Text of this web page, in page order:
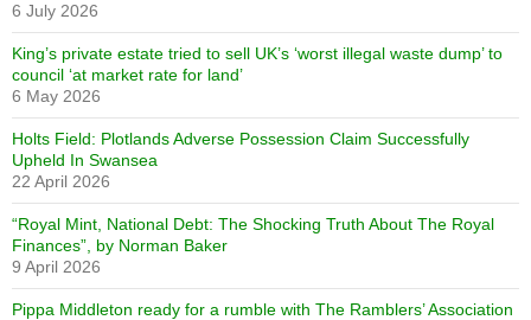
6 July 2026
King’s private estate tried to sell UK’s ‘worst illegal waste dump’ to
council ‘at market rate for land’
6 May 2026
Holts Field: Plotlands Adverse Possession Claim Successfully
Upheld In Swansea
22 April 2026
“Royal Mint, National Debt: The Shocking Truth About The Royal
Finances”, by Norman Baker
9 April 2026
Pippa Middleton ready for a rumble with The Ramblers’ Association